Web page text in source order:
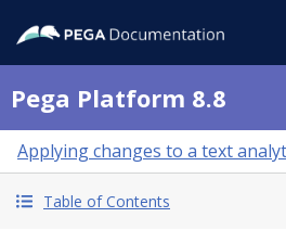
Pega Platform 8.8
Applying changes to a text
Table of Contents